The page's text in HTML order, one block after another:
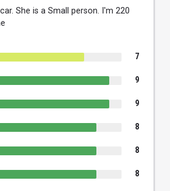
She is a Small person. I'm 220
7
9
9
8
8
8